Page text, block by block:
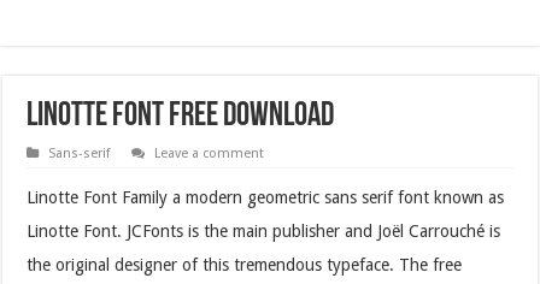
Linotte Font Free Download
Sans-serif Leave a comment
Linotte Font Family a modern geometric sans serif font known as
Linotte Font. JCFonts is the main publisher and Joël Carrouché is
the original designer of this tremendous typeface. The free